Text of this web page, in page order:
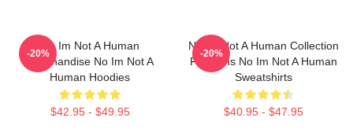
No Im Not A Human
Merchandise No Im Not A
Human Hoodies
$42.95 - $49.95
-20%
No Im Not A Human Collection
For Fans No Im Not A Human
Sweatshirts
$40.95 - $47.95
-20%